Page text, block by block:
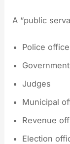
A “public
Police
Judges
Municipal
Revenue
Election